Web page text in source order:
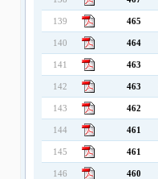
139 465
140 464
141 463
142 463
143 462
144 461
145 461
146 460